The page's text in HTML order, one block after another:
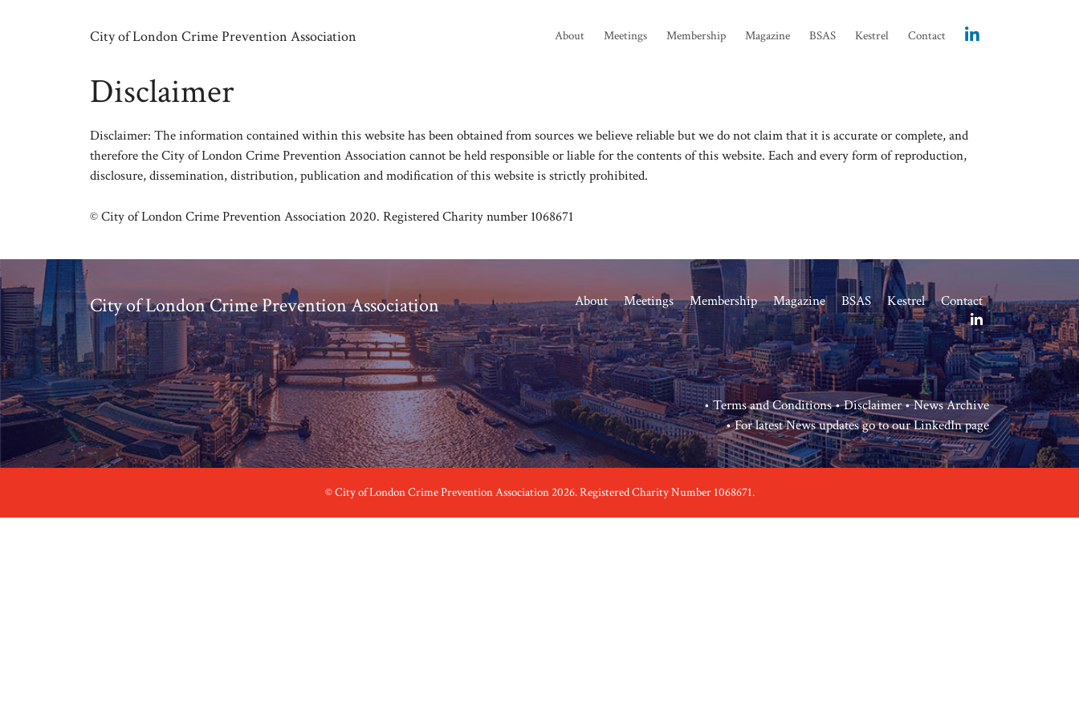
City of London Crime Prevention Association About Meetings Membership Magazine BSAS Kestrel Contact
Disclaimer
Disclaimer: The information contained within this website has been obtained from sources we believe reliable but we do not claim that it is accurate or complete, and
therefore the City of London Crime Prevention Association cannot be held responsible or liable for the contents of this website. Each and every form of reproduction,
disclosure, dissemination, distribution, publication and modification of this website is strictly prohibited.
© City of London Crime Prevention Association 2020. Registered Charity number 1068671
City of London Crime Prevention Association About Meetings Membership Magazine BSAS Kestrel Contact
•Terms and Conditions•Disclaimer•News Archive
• For latest News updates go to ourLinkedIn page
© City of London Crime Prevention Association 2026. Registered Charity Number 1068671.